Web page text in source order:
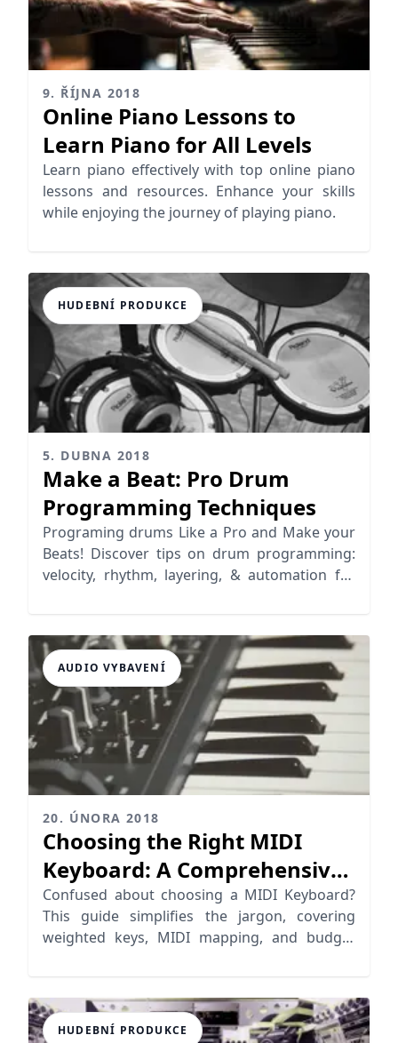
9. ŘÍJNA 2018
Online Piano Lessons to
Learn Piano for All Levels
Learn piano effectively with top online piano
lessons and resources. Enhance your skills
while enjoying the journey of playing piano.
HUDEBNÍ PRODUKCE
5. DUBNA 2018
Make a Beat: Pro Drum
Programming Techniques
Programing drums Like a Pro and Make your
Beats! Discover tips on drum programming:
velocity, rhythm, layering, & automation for
AUDIO VYBAVENÍ
20. ÚNORA 2018
Choosing the Right MIDI
Keyboard: A Comprehensive
Guide
Confused about choosing a MIDI Keyboard?
This guide simplifies the jargon, covering
weighted keys, MIDI mapping, and budget
HUDEBNÍ PRODUKCE